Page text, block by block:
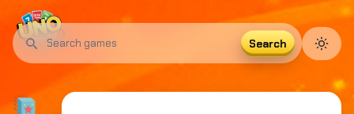
UNO Card Multiplayer Strategy Party
Search
games
Search